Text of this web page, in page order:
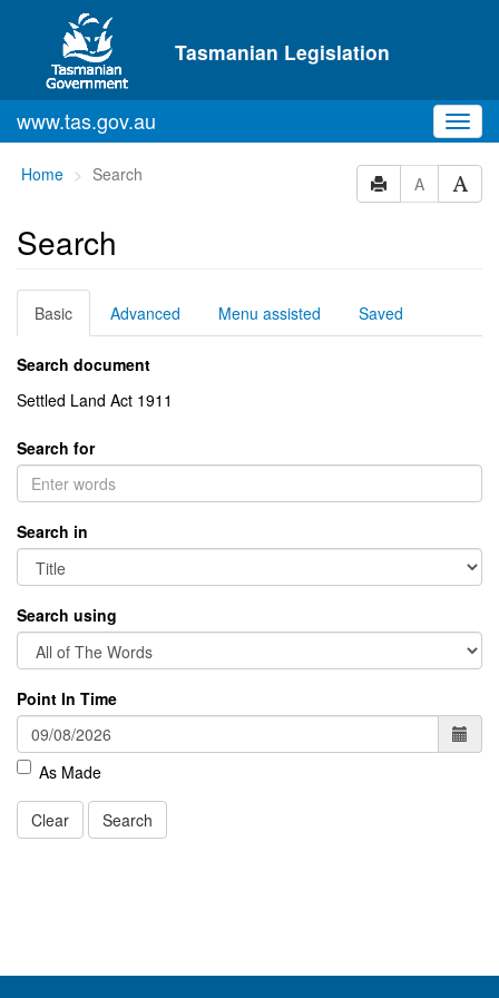
Skip to main content
Tasmanian Legislation
www.tas.gov.au
You
here:
Home Search A
Search
Basic Advanced Menu assisted Saved
Search document
Settled Land Act 1911
Search for
Search in
Search using
Point In Time
As Made
Clear Search